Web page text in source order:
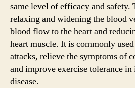
same level of efficacy and safety.
relaxing and widening the blood
blood flow to the heart and
heart muscle. It is commonly
attacks, relieve the symptoms of
and improve exercise tolerance
disease.